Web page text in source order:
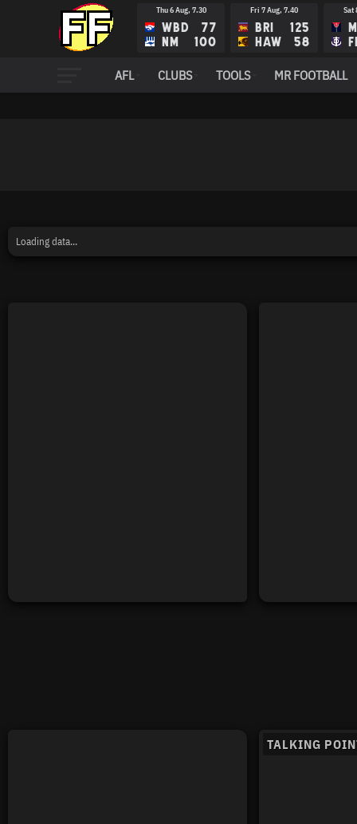
Thu 6 Aug, 7.30
WBD
NM
77
100
Fri 7 Aug, 7.40
BRI
HAW
125
58
Sat
FRE
ADE
RIC
STK
AFL CLUBS TOOLS MR FOOTBALL
Loading data...
TALKING